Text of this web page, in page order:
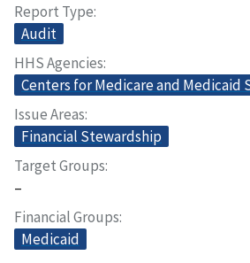
Report Type
Audit
HHS Agencies
Centers for Medicare and Medicaid
Issue Areas
Financial Stewardship
Target Groups
–
Financial Groups
Medicaid